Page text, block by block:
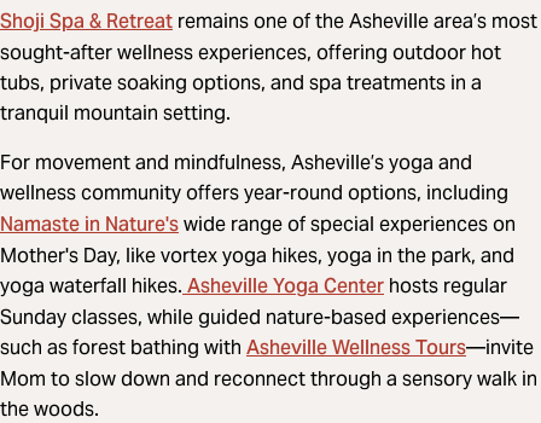
Shoji Spa & Retreat remains one of the Asheville area’s most
sought-after wellness experiences, offering outdoor hot
tubs, private soaking options, and spa treatments in a
tranquil mountain setting.
For movement and mindfulness, Asheville’s yoga and
wellness community offers year-round options, including
Namaste in Nature'swide range of special experiences on
Mother's Day, like vortex yoga hikes, yoga in the park, and
yoga waterfall hikes.Asheville Yoga Center hosts regular
Sunday classes, while guided nature-based experiences—
such as forest bathing with Asheville Wellness Tours—invite
Mom to slow down and reconnect through a sensory walk in
the woods.